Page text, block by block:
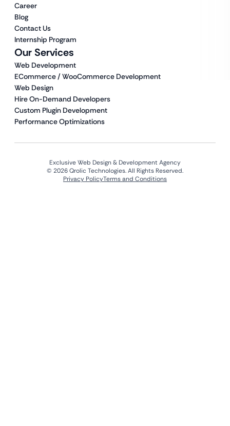
Our Services
Web Development
ECommerce / WooCommerce Development
Web Design
Hire On-Demand Developers
Custom Plugin Development
Performance Optimizations
Career
Blog
Contact Us
Internship Program
Exclusive Web Design & Development Agency
© 2026 Qrolic Technologies. All Rights Reserved.
Privacy PolicyTerms and Conditions